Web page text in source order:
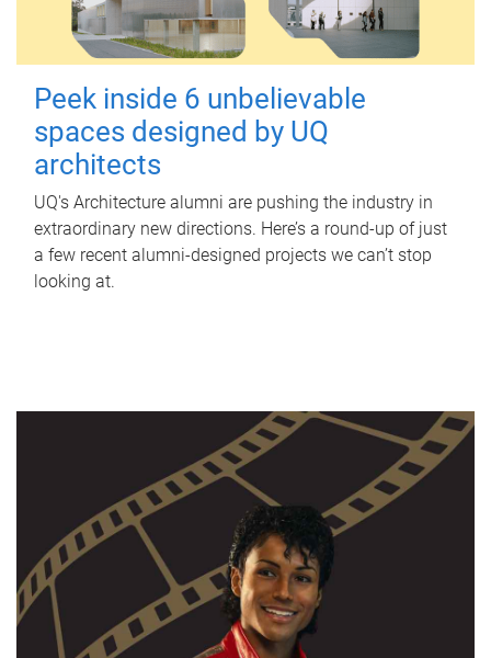
Peek inside 6 unbelievable
spaces designed by UQ
architects
UQ's Architecture alumni are pushing the industry in
extraordinary new directions. Here’s a round-up of just
a few recent alumni-designed projects we can’t stop
looking at.